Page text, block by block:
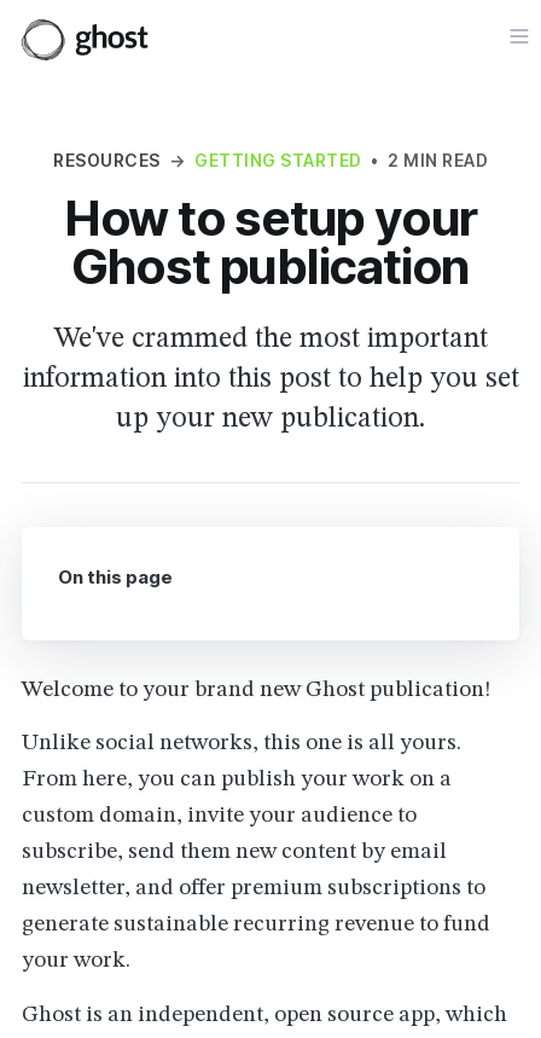
RESOURCES → GETTING STARTED • 2 MIN READ
How to setup your
Ghost publication
We've crammed the most important
information into this post to help you set
up your new publication.
Welcome to your brand new Ghost publication!
Unlike social networks, this one is all yours.
From here, you can publish your work on a
custom domain, invite your audience to
subscribe, send them new content by email
newsletter, and offer premium subscriptions to
generate sustainable recurring revenue to fund
your work.
Ghost is an independent, open source app, which
On this page